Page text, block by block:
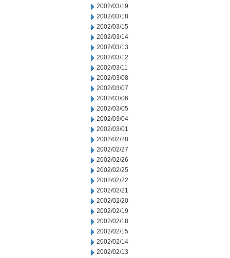
2002/03/19
2002/03/18
2002/03/15
2002/03/14
2002/03/13
2002/03/12
2002/03/11
2002/03/08
2002/03/07
2002/03/06
2002/03/05
2002/03/04
2002/03/01
2002/02/28
2002/02/27
2002/02/26
2002/02/25
2002/02/22
2002/02/21
2002/02/20
2002/02/19
2002/02/18
2002/02/15
2002/02/14
2002/02/13